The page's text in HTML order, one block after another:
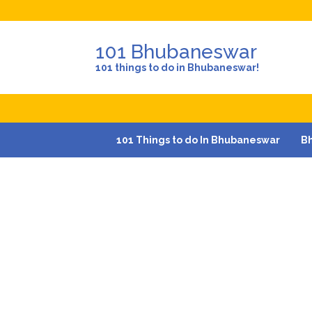
101 Bhubaneswar
101 things to do in Bhubaneswar!
101 Things to do In Bhubaneswar